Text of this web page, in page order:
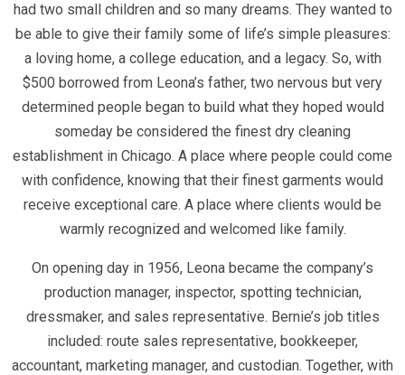
had two small children and so many dreams. They wanted to
be able to give their family some of life’s simple pleasures:
a loving home, a college education, and a legacy. So, with
$500 borrowed from Leona’s father, two nervous but very
determined people began to build what they hoped would
someday be considered the finest dry cleaning
establishment in Chicago. A place where people could come
with confidence, knowing that their finest garments would
receive exceptional care. A place where clients would be
warmly recognized and welcomed like family.
On opening day in 1956, Leona became the company’s
production manager, inspector, spotting technician,
dressmaker, and sales representative. Bernie’s job titles
included: route sales representative, bookkeeper,
accountant, marketing manager, and custodian. Together, with